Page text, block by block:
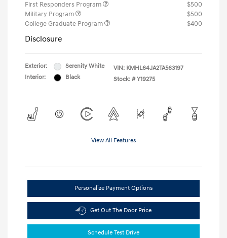
First Responders Program
$500
Military Program
$500
College Graduate Program
$400
Disclosure
Exterior:
Serenity White
Interior:
Black
VIN: KMHL64JA2TA563197
Stock: # Y19275
View All Features
Personalize Payment Options
Get Out The Door Price
Schedule Test Drive